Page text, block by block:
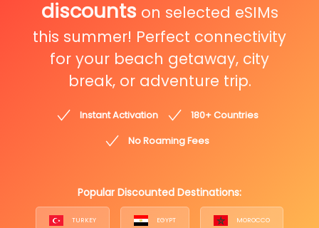
discounts on selected eSIMs
this summer! Perfect connectivity
for your beach getaway, city
break, or adventure trip.
Instant Activation
180+ Countries
No Roaming Fees
Popular Discounted Destinations:
TURKEY EGYPT MOROCCO